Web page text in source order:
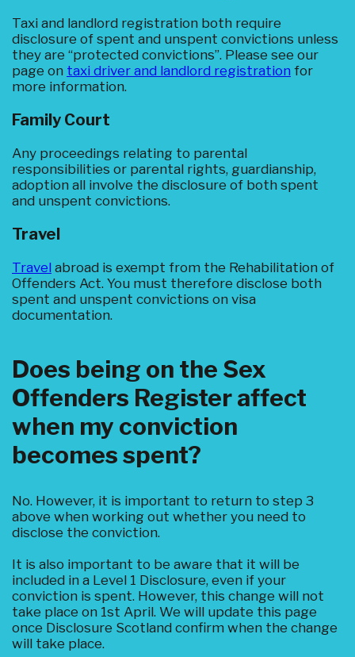
Taxi and landlord registration both require
disclosure of spent and unspent convictions unless
they are “protected convictions”. Please see our
page on taxi driver and landlord registration for
more information.
Family Court
Any proceedings relating to parental
responsibilities or parental rights, guardianship,
adoption all involve the disclosure of both spent
and unspent convictions.
Travel
Travel abroad is exempt from the Rehabilitation of
Offenders Act. You must therefore disclose both
spent and unspent convictions on visa
documentation.
Does being on the Sex
Offenders Register affect
when my conviction
becomes spent?
No. However, it is important to return to step 3
above when working out whether you need to
disclose the conviction.
It is also important to be aware that it will be
included in a Level 1 Disclosure, even if your
conviction is spent. However, this change will not
take place on 1st April. We will update this page
once Disclosure Scotland confirm when the change
will take place.